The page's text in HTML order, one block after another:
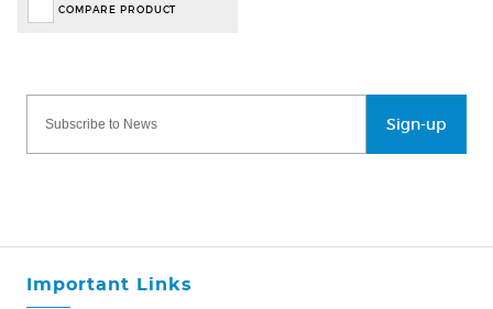
COMPARE PRODUCT
Sign-up
Important Links